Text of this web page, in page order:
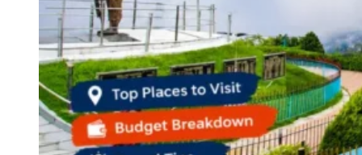
Himachal Pradesh
Karnataka
Uttarakhand
Odisha
Andhra Pradesh
Arunachal Pradesh
Tamil Nadu
Gujarat
Assam
Bihar